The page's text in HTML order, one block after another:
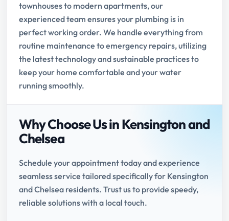
townhouses to modern apartments, our
experienced team ensures your plumbing is in
perfect working order. We handle everything from
routine maintenance to emergency repairs, utilizing
the latest technology and sustainable practices to
keep your home comfortable and your water
running smoothly.
Why Choose Us in Kensington and
Chelsea
Schedule your appointment today and experience
seamless service tailored specifically for Kensington
and Chelsea residents. Trust us to provide speedy,
reliable solutions with a local touch.